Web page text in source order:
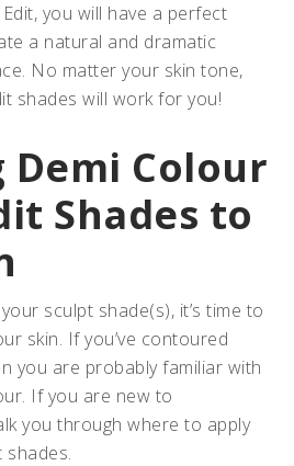
you will have a perfect
a natural and dramatic
No matter your skin tone,
shades will work for you!
Colour
Shades to
sculpt shade(s), it’s time to
skin. If you’ve contoured
you are probably familiar with
If you are new to
you through where to apply
shades.